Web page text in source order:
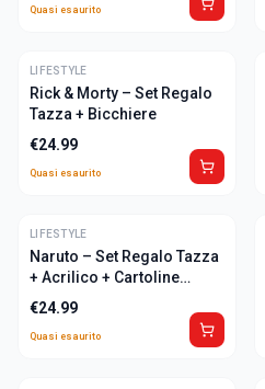
Quasi esaurito
ULTIME
LIFESTYLE
Rick & Morty – Set Regalo
Tazza + Bicchiere
€24.99
Quasi esaurito
ULTIME
LIFESTYLE
Naruto – Set Regalo Tazza
+ Acrilico + Cartoline
"Naruto"
€24.99
Quasi esaurito